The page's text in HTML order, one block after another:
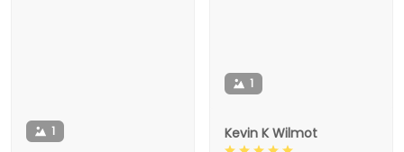
1
Kevin K Wilmot
1